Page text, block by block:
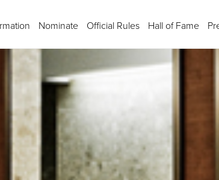
Nominate Official Rules Hall of Fame